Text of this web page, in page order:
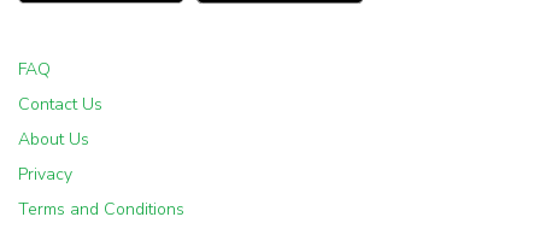
FAQ
Contact Us
About Us
Privacy
Terms and Conditions